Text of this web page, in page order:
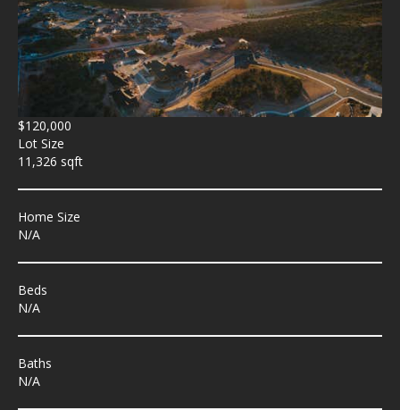
$120,000
Lot Size
11,326 sqft
Home Size
N/A
Beds
N/A
Baths
N/A